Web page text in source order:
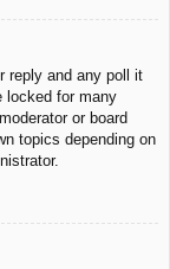
reply and any poll it
locked for many
or board
topics depending on